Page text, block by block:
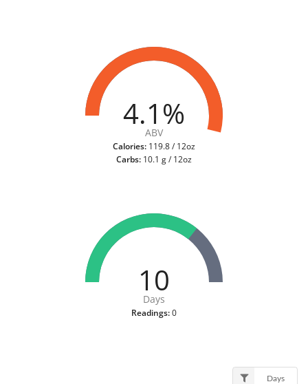
4.1%
ABV
Calories: 119.8 / 12oz
Carbs: 10.1 g / 12oz
10
Days
Readings:0
Days